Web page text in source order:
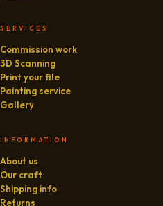
SERVICES
Commission work
3D Scanning
Print your file
Painting service
Gallery
INFORMATION
About us
Our craft
Shipping info
Returns